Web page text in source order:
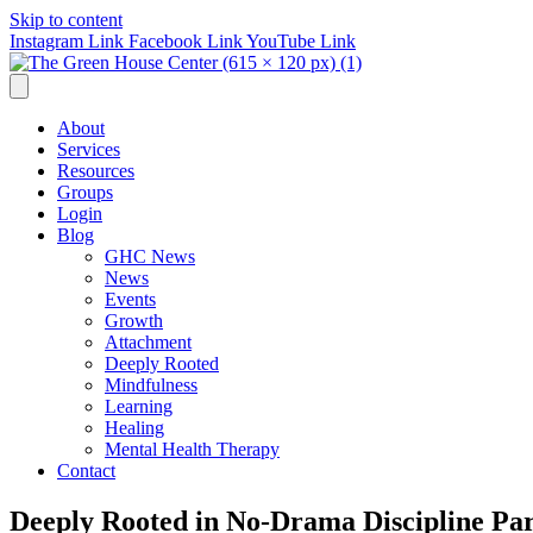
Skip to content
Instagram Link Facebook LinkYouTube Link
About
Services
Resources
Groups
Login
Blog
GHC News
News
Events
Growth
Attachment
Deeply Rooted
Mindfulness
Learning
Healing
Mental Health Therapy
Contact
Deeply Rooted in No-Drama Discipline